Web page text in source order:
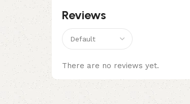
Reviews
There are no reviews yet.